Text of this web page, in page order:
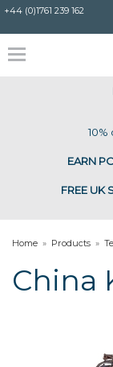
+44 (0)1761 239 162
10%
EARN
FREE UK
Home » Products »
China